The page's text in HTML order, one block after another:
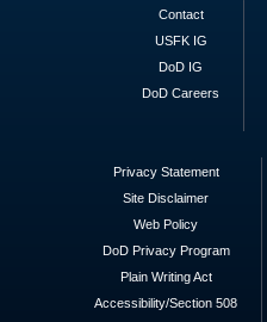
Contact
USFK IG
DoD IG
DoD Careers
Privacy Statement
Site Disclaimer
Web Policy
DoD Privacy Program
Plain Writing Act
Accessibility/Section 508